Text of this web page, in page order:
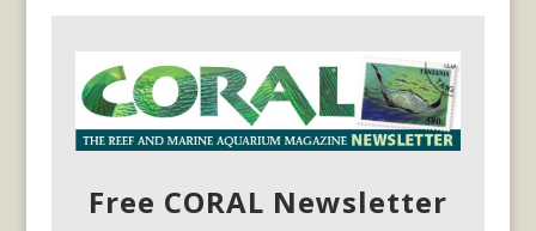
Free CORAL Newsletter